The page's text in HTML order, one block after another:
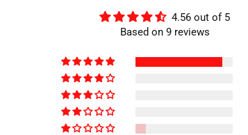
4.56 out of 5
Based on 9 reviews